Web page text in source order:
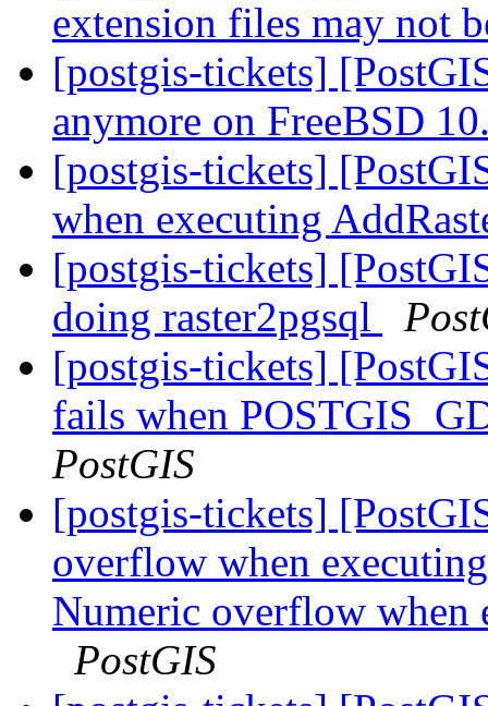
extension files may not
[postgis-tickets]
anymore on FreeBSD
[postgis-tickets]
when executing
[postgis-tickets]
doing raster2pgsql
[postgis-tickets]
fails when
PostGIS
[postgis-tickets]
overflow when
Numeric overflow when
PostGIS